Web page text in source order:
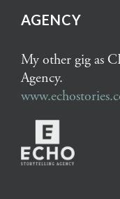
AGENCY
My other gig as
Agency.